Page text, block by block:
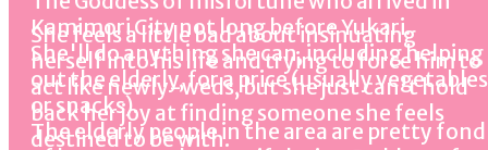
She feels a little bad about insinuating
herself into his life and trying to force him to
act like newly-weds, but she just can't hold
back her joy at finding someone she feels
destined to be with.
Kamimori City not long before Yukari.
She'll do anything she can, including helping
out the elderly, for a price (usually vegetables
or snacks).
The elderly people in the area are pretty fond